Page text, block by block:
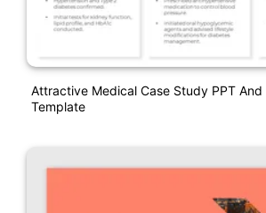
Attractive Medical Case Study PPT And
Template